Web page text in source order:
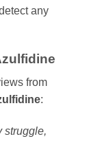
any
from
:
struggle,